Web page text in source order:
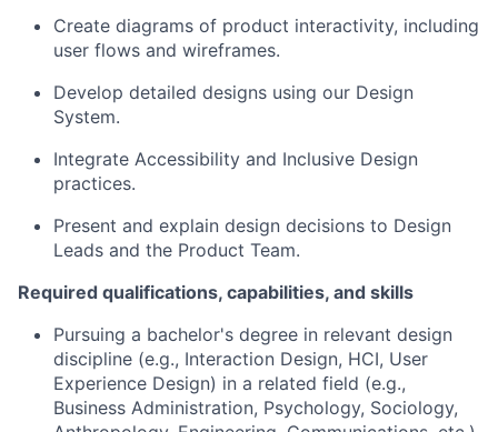
Create diagrams of product interactivity, including
user flows and wireframes.
Develop detailed designs using our Design
System.
Integrate Accessibility and Inclusive Design
practices.
Present and explain design decisions to Design
Leads and the Product Team.
Required qualifications, capabilities, and skills
Pursuing a bachelor's degree in relevant design
discipline (e.g., Interaction Design, HCI, User
Experience Design) in a related field (e.g.,
Business Administration, Psychology, Sociology,